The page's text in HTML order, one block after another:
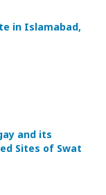
in Islamabad,
and its
Sites of Swat